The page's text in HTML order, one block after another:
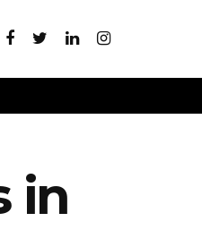
in